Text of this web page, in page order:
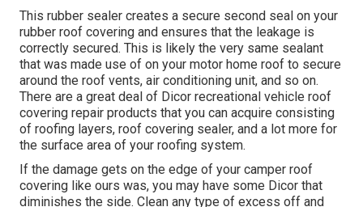
This rubber sealer creates a secure second seal on your
rubber roof covering and ensures that the leakage is
correctly secured. This is likely the very same sealant
that was made use of on your motor home roof to secure
around the roof vents, air conditioning unit, and so on.
There are a great deal of Dicor recreational vehicle roof
covering repair products that you can acquire consisting
of roofing layers, roof covering sealer, and a lot more for
the surface area of your roofing system.
If the damage gets on the edge of your camper roof
covering like ours was, you may have some Dicor that
diminishes the side. Clean any type of excess off and